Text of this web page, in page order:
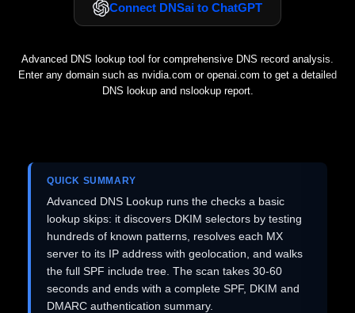
Connect DNSai to ChatGPT
Advanced DNS lookup tool for comprehensive DNS record analysis.
Enter any domain such as nvidia.com or openai.com to get a detailed
DNS lookup and nslookup report.
QUICK SUMMARY
Advanced DNS Lookup runs the checks a basic
lookup skips: it discovers DKIM selectors by testing
hundreds of known patterns, resolves each MX
server to its IP address with geolocation, and walks
the full SPF include tree. The scan takes 30-60
seconds and ends with a complete SPF, DKIM and
DMARC authentication summary.